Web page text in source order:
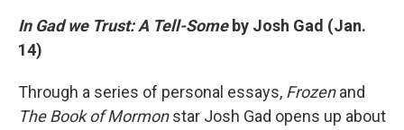
In Gad we Trust: A Tell-Someby Josh Gad (Jan.
14)
Through a series of personal essays, Frozenand
The Book of Mormonstar Josh Gad opens up about